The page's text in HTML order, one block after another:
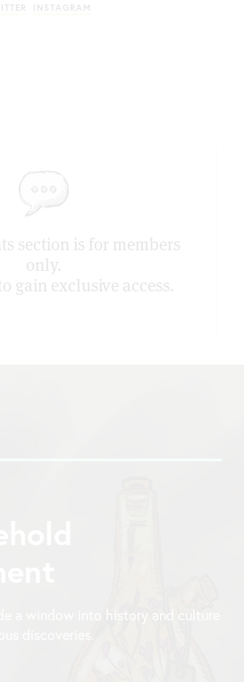
INSTAGRAM
section is for members
only.
to gain exclusive access.